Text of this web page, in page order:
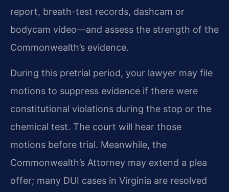
report, breath-test records, dashcam or
bodycam video—and assess the strength of the
Commonwealth’s evidence.
During this pretrial period, your lawyer may file
motions to suppress evidence if there were
constitutional violations during the stop or the
chemical test. The court will hear those
motions before trial. Meanwhile, the
Commonwealth’s Attorney may extend a plea
offer; many DUI cases in Virginia are resolved